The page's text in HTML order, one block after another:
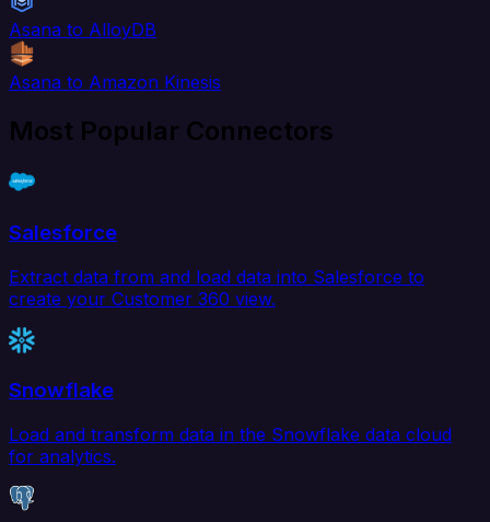
Asana to AlloyDB
Asana to Amazon Kinesis
Most Popular Connectors
Salesforce
Extract data from and load data into Salesforce to
create your Customer 360 view.
Snowflake
Load and transform data in the Snowflake data cloud
for analytics.